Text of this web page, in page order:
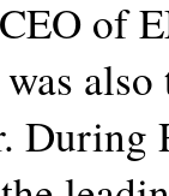
of
During